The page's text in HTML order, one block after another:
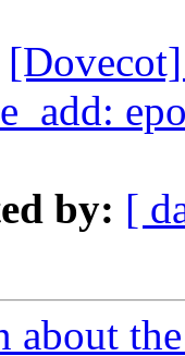
by: [
about